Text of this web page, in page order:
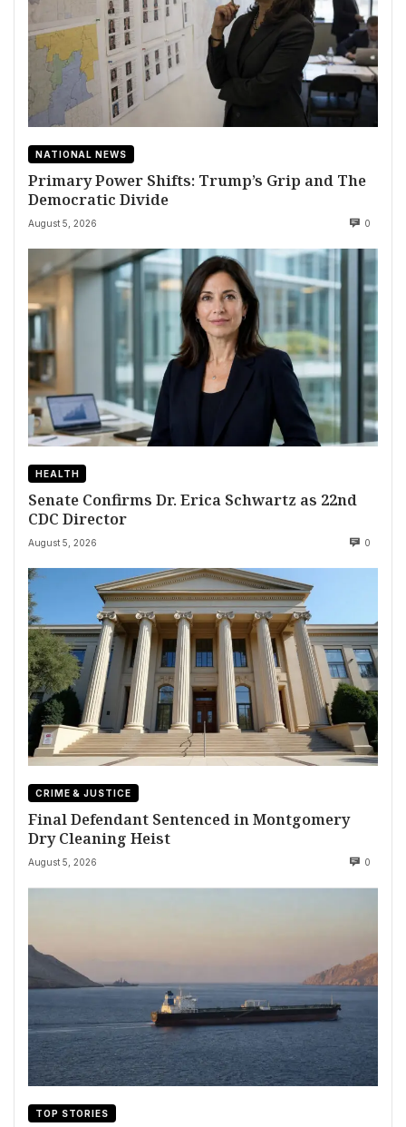
NATIONAL NEWS
Primary Power Shifts: Trump’s Grip and The
Democratic Divide
August 5, 2026 0
HEALTH
Senate Confirms Dr. Erica Schwartz as 22nd
CDC Director
August 5, 2026 0
CRIME & JUSTICE
Final Defendant Sentenced in Montgomery
Dry Cleaning Heist
August 5, 2026 0
TOP STORIES